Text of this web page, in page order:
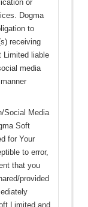
or
Dogma
to
receiving
Limited liable
media
Social Media
Soft
for Your
to error,
that you
provided
Limited and